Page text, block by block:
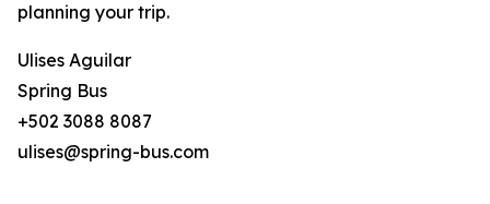
planning your trip.
Ulises Aguilar
Spring Bus
+502 3088 8087
ulises@spring-bus.com